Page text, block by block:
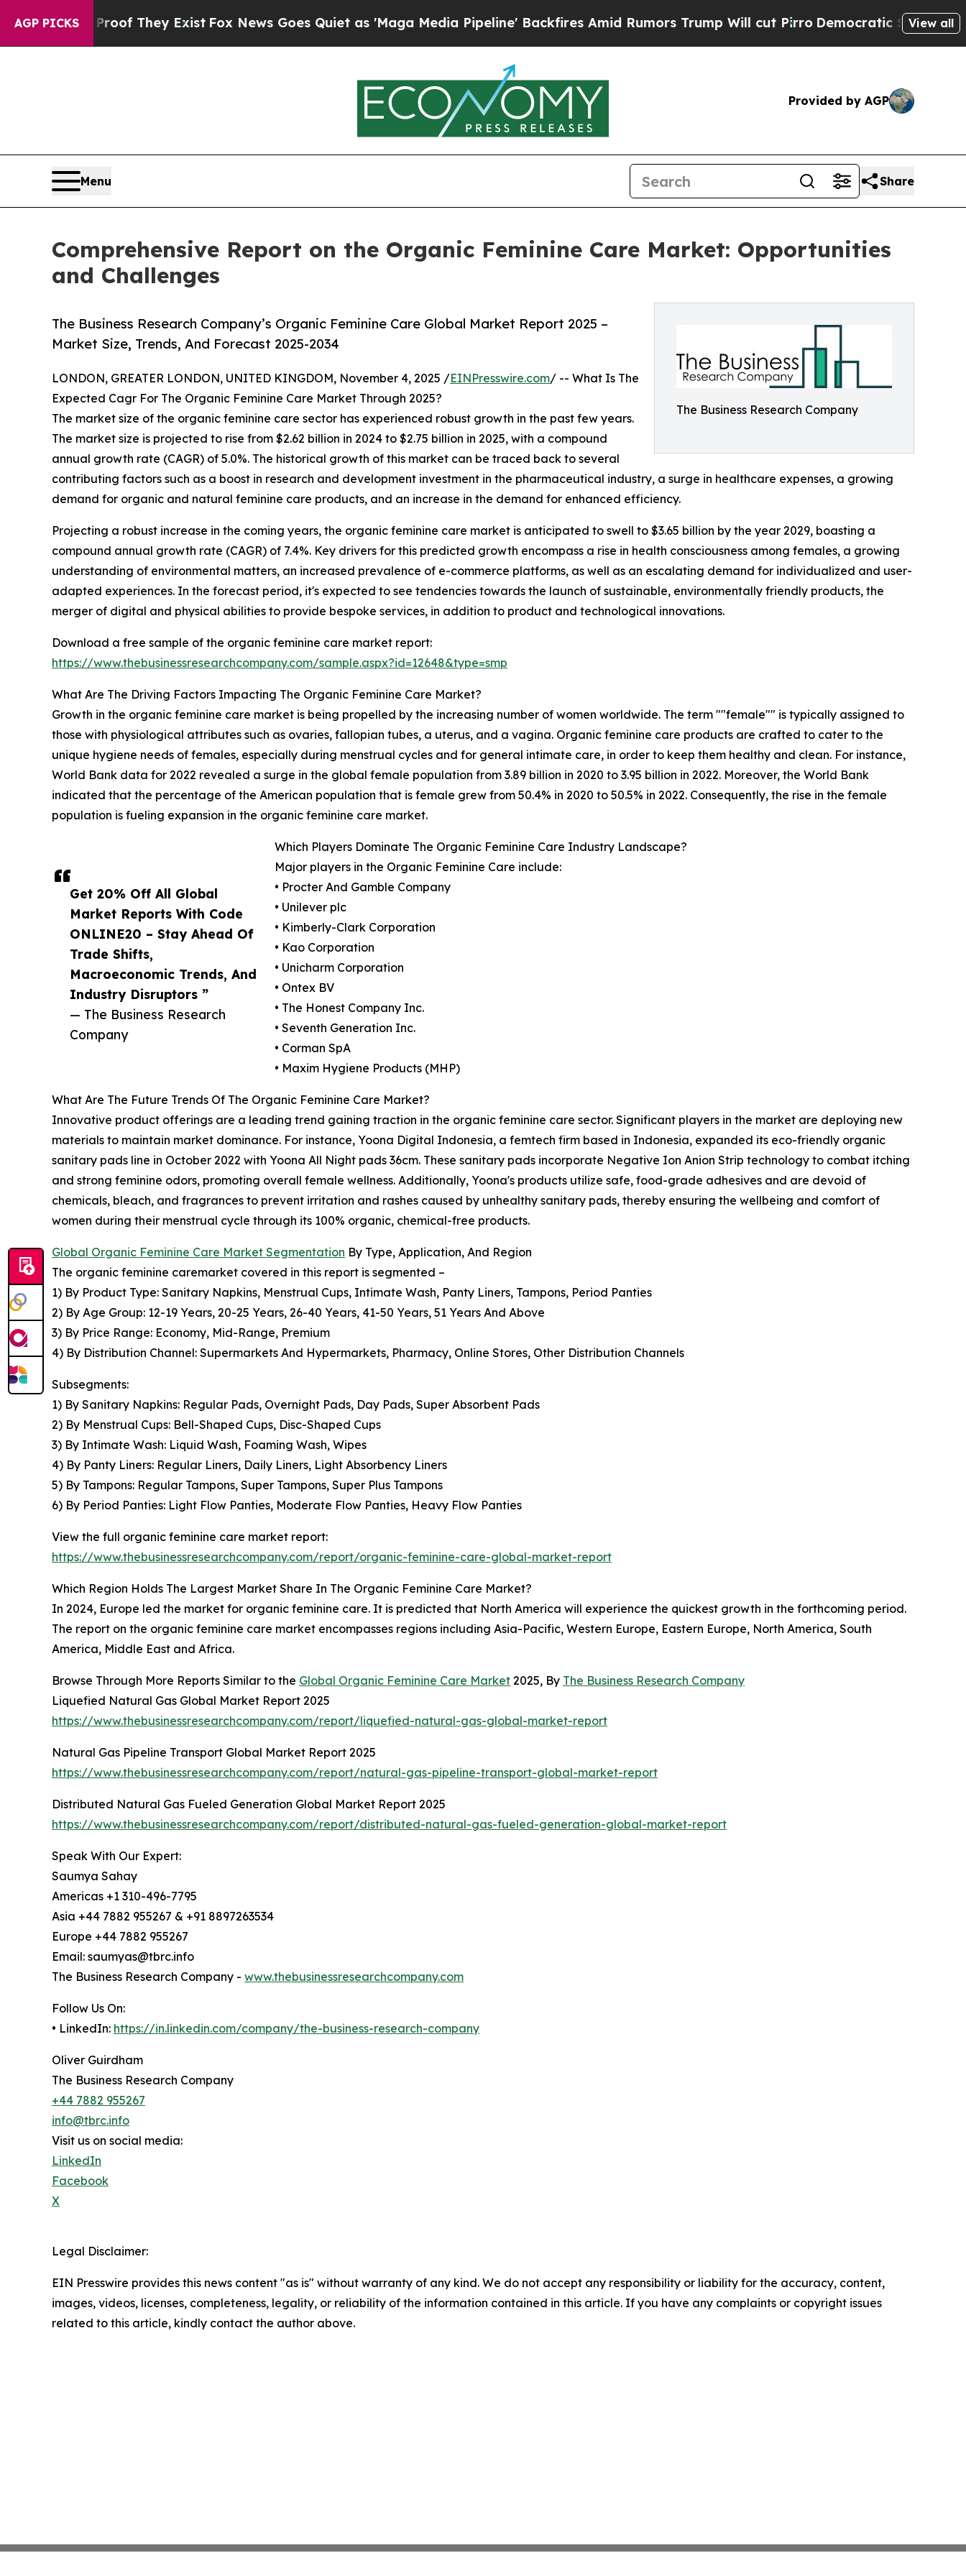
AGP PICKS
Proof They ExistFox News Goes Quiet as 'Maga Media Pipeline' Backfires Amid Rumors Trump Will cut PirroDemocratic Socialists of America
View all
Provided by AGP
Menu Share
Comprehensive Report on the Organic Feminine Care Market: Opportunities
and Challenges
The Business Research Company
The Business Research Company’s Organic Feminine Care Global Market Report 2025 –
Market Size, Trends, And Forecast 2025-2034
Get 20% Off All Global
Market Reports With Code
ONLINE20 – Stay Ahead Of
Trade Shifts,
Macroeconomic Trends, And
Industry Disruptors ”
— The Business Research
Company
LONDON, GREATER LONDON, UNITED KINGDOM, November 4, 2025 /EINPresswire.com/ -- What Is The
Expected Cagr For The Organic Feminine Care Market Through 2025?
The market size of the organic feminine care sector has experienced robust growth in the past few years.
The market size is projected to rise from $2.62 billion in 2024 to $2.75 billion in 2025, with a compound
annual growth rate (CAGR) of 5.0%. The historical growth of this market can be traced back to several
contributing factors such as a boost in research and development investment in the pharmaceutical industry, a surge in healthcare expenses, a growing
demand for organic and natural feminine care products, and an increase in the demand for enhanced efficiency.
Projecting a robust increase in the coming years, the organic feminine care market is anticipated to swell to $3.65 billion by the year 2029, boasting a
compound annual growth rate (CAGR) of 7.4%. Key drivers for this predicted growth encompass a rise in health consciousness among females, a growing
understanding of environmental matters, an increased prevalence of e-commerce platforms, as well as an escalating demand for individualized and user-
adapted experiences. In the forecast period, it's expected to see tendencies towards the launch of sustainable, environmentally friendly products, the
merger of digital and physical abilities to provide bespoke services, in addition to product and technological innovations.
Download a free sample of the organic feminine care market report:
https://www.thebusinessresearchcompany.com/sample.aspx?id=12648&type=smp
What Are The Driving Factors Impacting The Organic Feminine Care Market?
Growth in the organic feminine care market is being propelled by the increasing number of women worldwide. The term ""female"" is typically assigned to
those with physiological attributes such as ovaries, fallopian tubes, a uterus, and a vagina. Organic feminine care products are crafted to cater to the
unique hygiene needs of females, especially during menstrual cycles and for general intimate care, in order to keep them healthy and clean. For instance,
World Bank data for 2022 revealed a surge in the global female population from 3.89 billion in 2020 to 3.95 billion in 2022. Moreover, the World Bank
indicated that the percentage of the American population that is female grew from 50.4% in 2020 to 50.5% in 2022. Consequently, the rise in the female
population is fueling expansion in the organic feminine care market.
Which Players Dominate The Organic Feminine Care Industry Landscape?
Major players in the Organic Feminine Care include:
• Procter And Gamble Company
• Unilever plc
• Kimberly-Clark Corporation
• Kao Corporation
• Unicharm Corporation
• Ontex BV
• The Honest Company Inc.
• Seventh Generation Inc.
• Corman SpA
• Maxim Hygiene Products (MHP)
What Are The Future Trends Of The Organic Feminine Care Market?
Innovative product offerings are a leading trend gaining traction in the organic feminine care sector. Significant players in the market are deploying new
materials to maintain market dominance. For instance, Yoona Digital Indonesia, a femtech firm based in Indonesia, expanded its eco-friendly organic
sanitary pads line in October 2022 with Yoona All Night pads 36cm. These sanitary pads incorporate Negative Ion Anion Strip technology to combat itching
and strong feminine odors, promoting overall female wellness. Additionally, Yoona's products utilize safe, food-grade adhesives and are devoid of
chemicals, bleach, and fragrances to prevent irritation and rashes caused by unhealthy sanitary pads, thereby ensuring the wellbeing and comfort of
women during their menstrual cycle through its 100% organic, chemical-free products.
Global Organic Feminine Care Market Segmentation By Type, Application, And Region
The organic feminine caremarket covered in this report is segmented –
1) By Product Type: Sanitary Napkins, Menstrual Cups, Intimate Wash, Panty Liners, Tampons, Period Panties
2) By Age Group: 12-19 Years, 20-25 Years, 26-40 Years, 41-50 Years, 51 Years And Above
3) By Price Range: Economy, Mid-Range, Premium
4) By Distribution Channel: Supermarkets And Hypermarkets, Pharmacy, Online Stores, Other Distribution Channels
Subsegments:
1) By Sanitary Napkins: Regular Pads, Overnight Pads, Day Pads, Super Absorbent Pads
2) By Menstrual Cups: Bell-Shaped Cups, Disc-Shaped Cups
3) By Intimate Wash: Liquid Wash, Foaming Wash, Wipes
4) By Panty Liners: Regular Liners, Daily Liners, Light Absorbency Liners
5) By Tampons: Regular Tampons, Super Tampons, Super Plus Tampons
6) By Period Panties: Light Flow Panties, Moderate Flow Panties, Heavy Flow Panties
View the full organic feminine care market report:
https://www.thebusinessresearchcompany.com/report/organic-feminine-care-global-market-report
Which Region Holds The Largest Market Share In The Organic Feminine Care Market?
In 2024, Europe led the market for organic feminine care. It is predicted that North America will experience the quickest growth in the forthcoming period.
The report on the organic feminine care market encompasses regions including Asia-Pacific, Western Europe, Eastern Europe, North America, South
America, Middle East and Africa.
Browse Through More Reports Similar to the Global Organic Feminine Care Market 2025, By The Business Research Company
Liquefied Natural Gas Global Market Report 2025
https://www.thebusinessresearchcompany.com/report/liquefied-natural-gas-global-market-report
Natural Gas Pipeline Transport Global Market Report 2025
https://www.thebusinessresearchcompany.com/report/natural-gas-pipeline-transport-global-market-report
Distributed Natural Gas Fueled Generation Global Market Report 2025
https://www.thebusinessresearchcompany.com/report/distributed-natural-gas-fueled-generation-global-market-report
Speak With Our Expert:
Saumya Sahay
Americas +1 310-496-7795
Asia +44 7882 955267 & +91 8897263534
Europe +44 7882 955267
Email: saumyas@tbrc.info
The Business Research Company - www.thebusinessresearchcompany.com
Follow Us On:
• LinkedIn: https://in.linkedin.com/company/the-business-research-company
Oliver Guirdham
The Business Research Company
+44 7882 955267
info@tbrc.info
Visit us on social media:
LinkedIn
Facebook
X
Legal Disclaimer:
EIN Presswire provides this news content "as is" without warranty of any kind. We do not accept any responsibility or liability for the accuracy, content,
images, videos, licenses, completeness, legality, or reliability of the information contained in this article. If you have any complaints or copyright issues
related to this article, kindly contact the author above.